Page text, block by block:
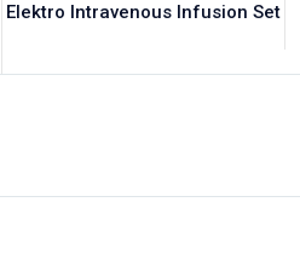
Elektro Intravenous Infusion Set